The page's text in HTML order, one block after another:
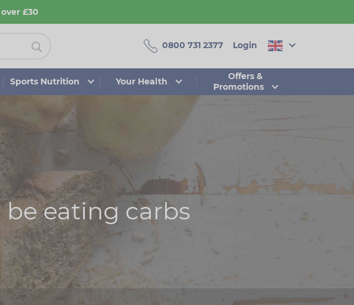
£30
0800 731 2377 Login
Sports Nutrition Your Health
Offers &
Promotions
be eating carbs